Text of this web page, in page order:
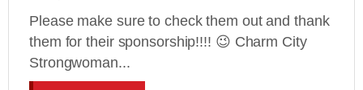
Please make sure to check them out and thank
them for their sponsorship!!!! 😉 Charm City
Strongwoman...